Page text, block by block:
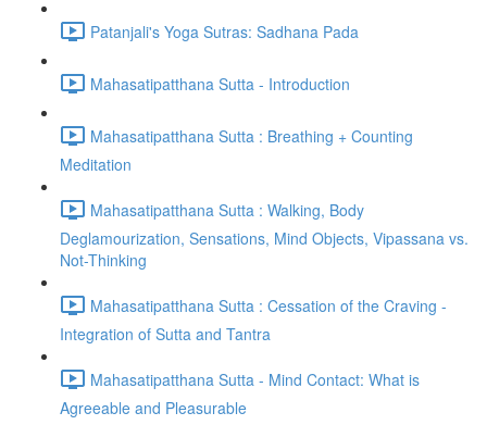
Patanjali's Yoga Sutras: Sadhana Pada
Mahasatipatthana Sutta - Introduction
Mahasatipatthana Sutta : Breathing + Counting
Meditation
Mahasatipatthana Sutta : Walking, Body
Deglamourization, Sensations, Mind Objects, Vipassana vs.
Not-Thinking
Mahasatipatthana Sutta : Cessation of the Craving -
Integration of Sutta and Tantra
Mahasatipatthana Sutta - Mind Contact: What is
Agreeable and Pleasurable